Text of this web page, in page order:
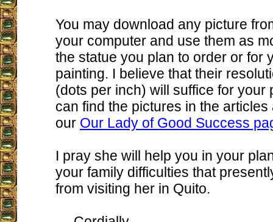
You may download any picture
your computer and use them as
the statue you plan to order or for
painting. I believe that their
(dots per inch) will suffice for your
can find the pictures in the
our Our Lady of Good Success
I pray she will help you in your
your family difficulties that
from visiting her in Quito.